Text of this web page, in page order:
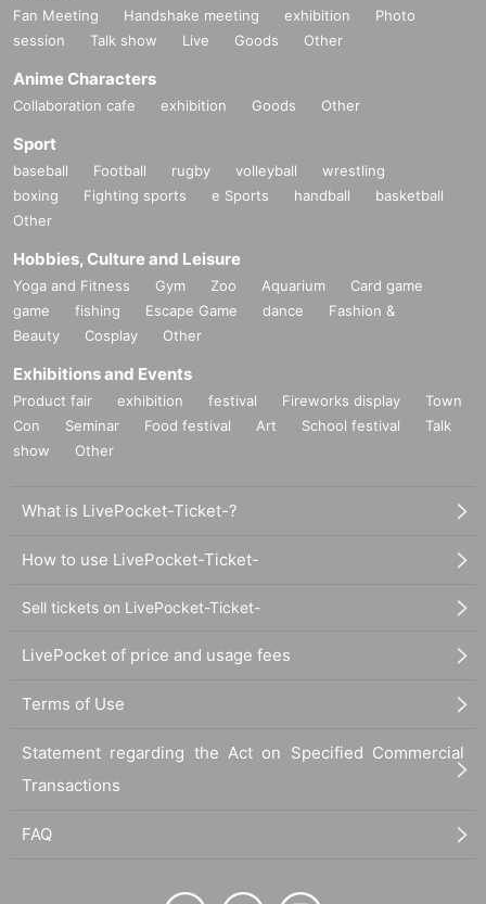
Fan Meeting Handshake meeting exhibition
Photo
session
Talk show Live Goods Other
Anime Characters
Collaboration cafe exhibition Goods Other
Sport
baseball Football rugby volleyball
wrestling
boxing
Fighting sports e Sports handball
basketball
Other
Hobbies, Culture and Leisure
Yoga and Fitness Gym Zoo Aquarium
Card game
game
fishing Escape Game dance
Fashion &
Beauty
Cosplay Other
Exhibitions and Events
Product fair exhibition festival Fireworks display
Town
Con
Seminar Food festival Art School festival
Talk
show
Other
What is LivePocket-Ticket-?
How to use LivePocket-Ticket-
Sell tickets on LivePocket-Ticket-
LivePocket of price and usage fees
Terms of Use
Statement regarding the Act on Specified Commercial
Transactions
FAQ